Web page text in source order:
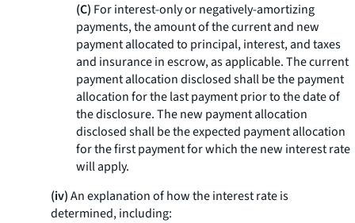
(C) For interest-only or negatively-amortizing
payments, the amount of the current and new
payment allocated to principal, interest, and taxes
and insurance in escrow, as applicable. The current
payment allocation disclosed shall be the payment
allocation for the last payment prior to the date of
the disclosure. The new payment allocation
disclosed shall be the expected payment allocation
for the first payment for which the new interest rate
will apply.
(iv)An explanation of how the interest rate is
determined, including: